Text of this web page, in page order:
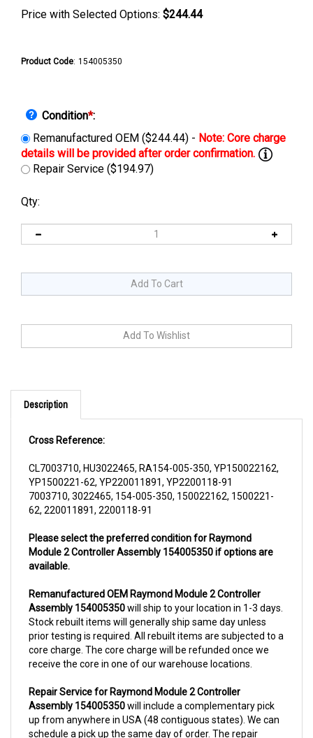
Price with Selected Options: $244.44
Product Code: 154005350
Condition*:
Remanufactured OEM ($244.44) -
Repair Service ($194.97)
Qty:
Description
YP1500221-62, YP220011891, YP2200118-91
7003710, 3022465, 154-005-350, 150022162, 1500221-
62, 220011891, 2200118-91
Module 2 Controller Assembly 154005350 if options are
available.
Assembly 154005350will ship to your location in 1-3 days.
Stock rebuilt items will generally ship same day unless
prior testing is required. All rebuilt items are subjected to a
core charge. The core charge will be refunded once we
receive the core in one of our warehouse locations.
Assembly 154005350will include a complementary pick
up from anywhere in USA (48 contiguous states). We can
schedule a pick up the same day of order. The repair
process typically takes 3-5 business days. But can be